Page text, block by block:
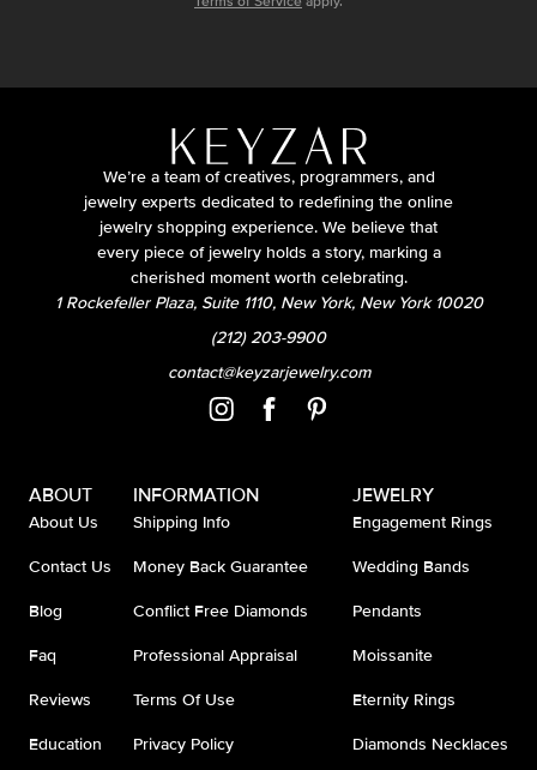
We’re a team of creatives, programmers, and
jewelry experts dedicated to redefining the online
jewelry shopping experience. We believe that
every piece of jewelry holds a story, marking a
cherished moment worth celebrating.
1 Rockefeller Plaza, Suite 1110, New York, New York 10020
(212) 203-9900
contact@keyzarjewelry.com
ABOUT
About Us
Contact Us
Blog
Faq
Reviews
Education
INFORMATION
Shipping Info
Money Back Guarantee
Conflict Free Diamonds
Professional Appraisal
Terms Of Use
Privacy Policy
JEWELRY
Engagement Rings
Wedding Bands
Pendants
Moissanite
Eternity Rings
Diamonds Necklaces